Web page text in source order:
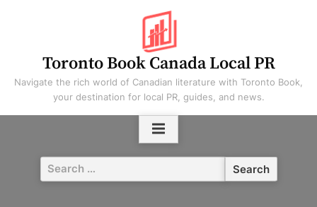
Toronto Book Canada Local PR
Navigate the rich world of Canadian literature with Toronto Book,
your destination for local PR, guides, and news.
Search
for: